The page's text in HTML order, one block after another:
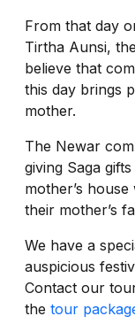
From that day
Tirtha Aunsi,
believe that
this day brings
mother.
The Newar
giving Saga
mother’s
their mother’s
We have a
auspicious
Contact our
the tour